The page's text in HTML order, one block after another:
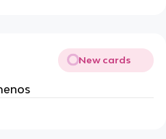
New cards